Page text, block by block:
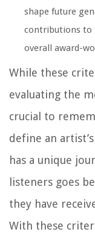
shape future
contributions to
overall award-
While these
evaluating the
crucial to
define an
has a unique
listeners goes
they have
With these